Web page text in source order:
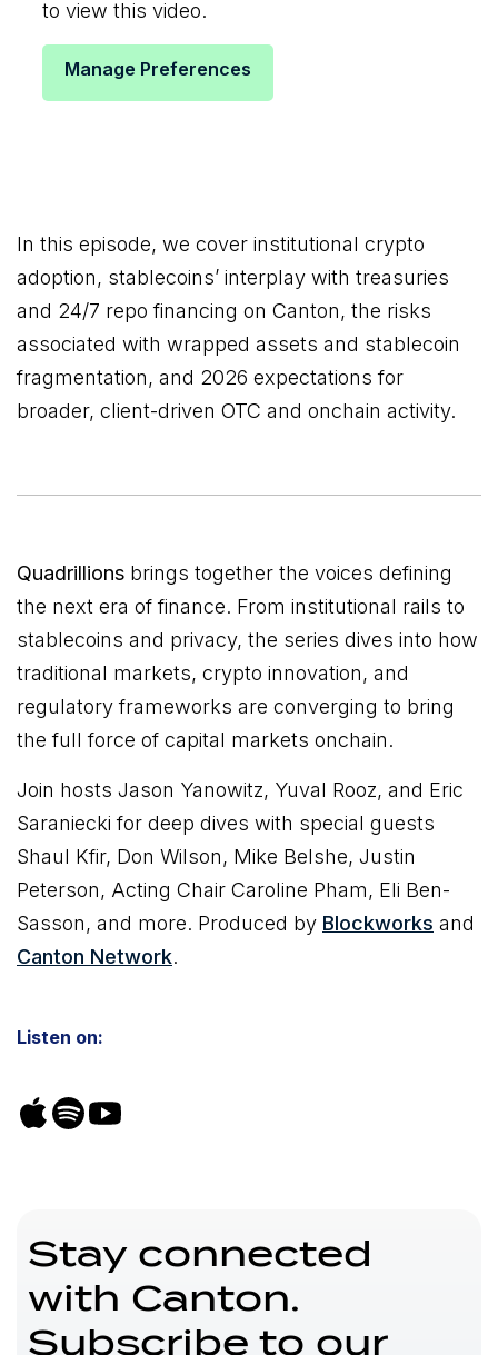
to view this video.
Manage Preferences
In this episode, we cover institutional crypto
adoption, stablecoins’ interplay with treasuries
and 24/7 repo financing on Canton, the risks
associated with wrapped assets and stablecoin
fragmentation, and 2026 expectations for
broader, client-driven OTC and onchain activity.
Quadrillions brings together the voices defining
the next era of finance. From institutional rails to
stablecoins and privacy, the series dives into how
traditional markets, crypto innovation, and
regulatory frameworks are converging to bring
the full force of capital markets onchain.
Join hosts Jason Yanowitz, Yuval Rooz, and Eric
Saraniecki for deep dives with special guests
Shaul Kfir, Don Wilson, Mike Belshe, Justin
Peterson, Acting Chair Caroline Pham, Eli Ben-
Sasson, and more. Produced by Blockworks and
Canton Network.
Listen on:
Stay connected
with Canton.
Subscribe to our